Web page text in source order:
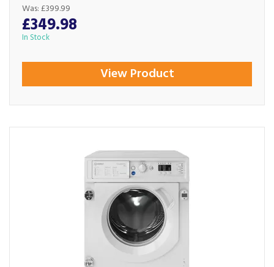
£349.98
Was: £399.99
In Stock
View Product